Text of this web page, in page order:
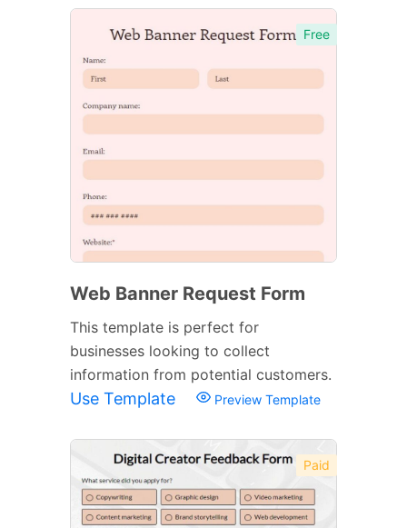
Free
Web Banner Request Form
This template is perfect for
businesses looking to collect
information from potential customers.
Use Template Preview Template
Paid